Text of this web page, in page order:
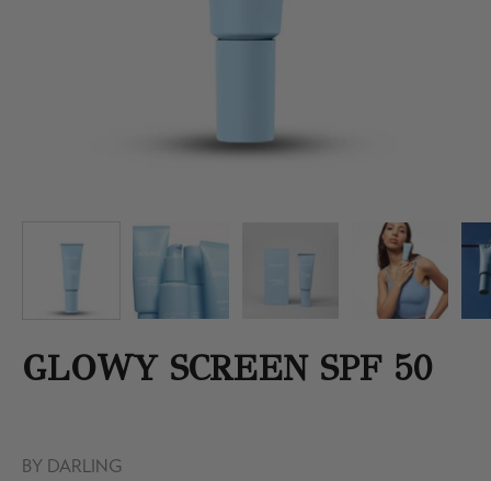
GLOWY SCREEN SPF 50
BY DARLING